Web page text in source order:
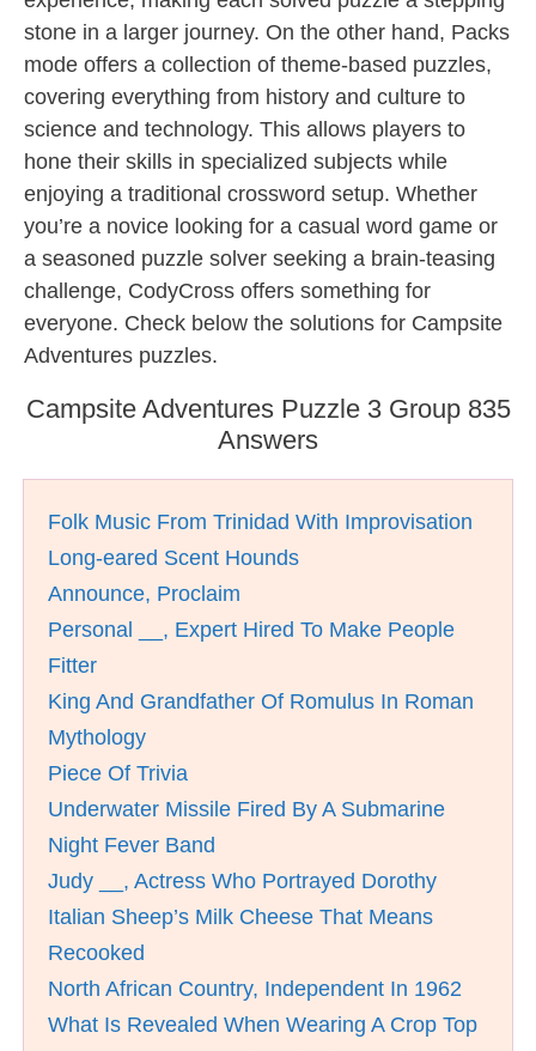
stone in a larger journey. On the other hand, Packs
mode offers a collection of theme-based puzzles,
covering everything from history and culture to
science and technology. This allows players to
hone their skills in specialized subjects while
enjoying a traditional crossword setup. Whether
you’re a novice looking for a casual word game or
a seasoned puzzle solver seeking a brain-teasing
challenge, CodyCross offers something for
everyone. Check below the solutions for Campsite
Adventures puzzles.
Campsite Adventures Puzzle 3 Group 835
Answers
Folk Music From Trinidad With Improvisation
Long-eared Scent Hounds
Announce, Proclaim
Personal __, Expert Hired To Make People
Fitter
King And Grandfather Of Romulus In Roman
Mythology
Piece Of Trivia
Underwater Missile Fired By A Submarine
Night Fever Band
Judy __, Actress Who Portrayed Dorothy
Italian Sheep’s Milk Cheese That Means
Recooked
North African Country, Independent In 1962
What Is Revealed When Wearing A Crop Top